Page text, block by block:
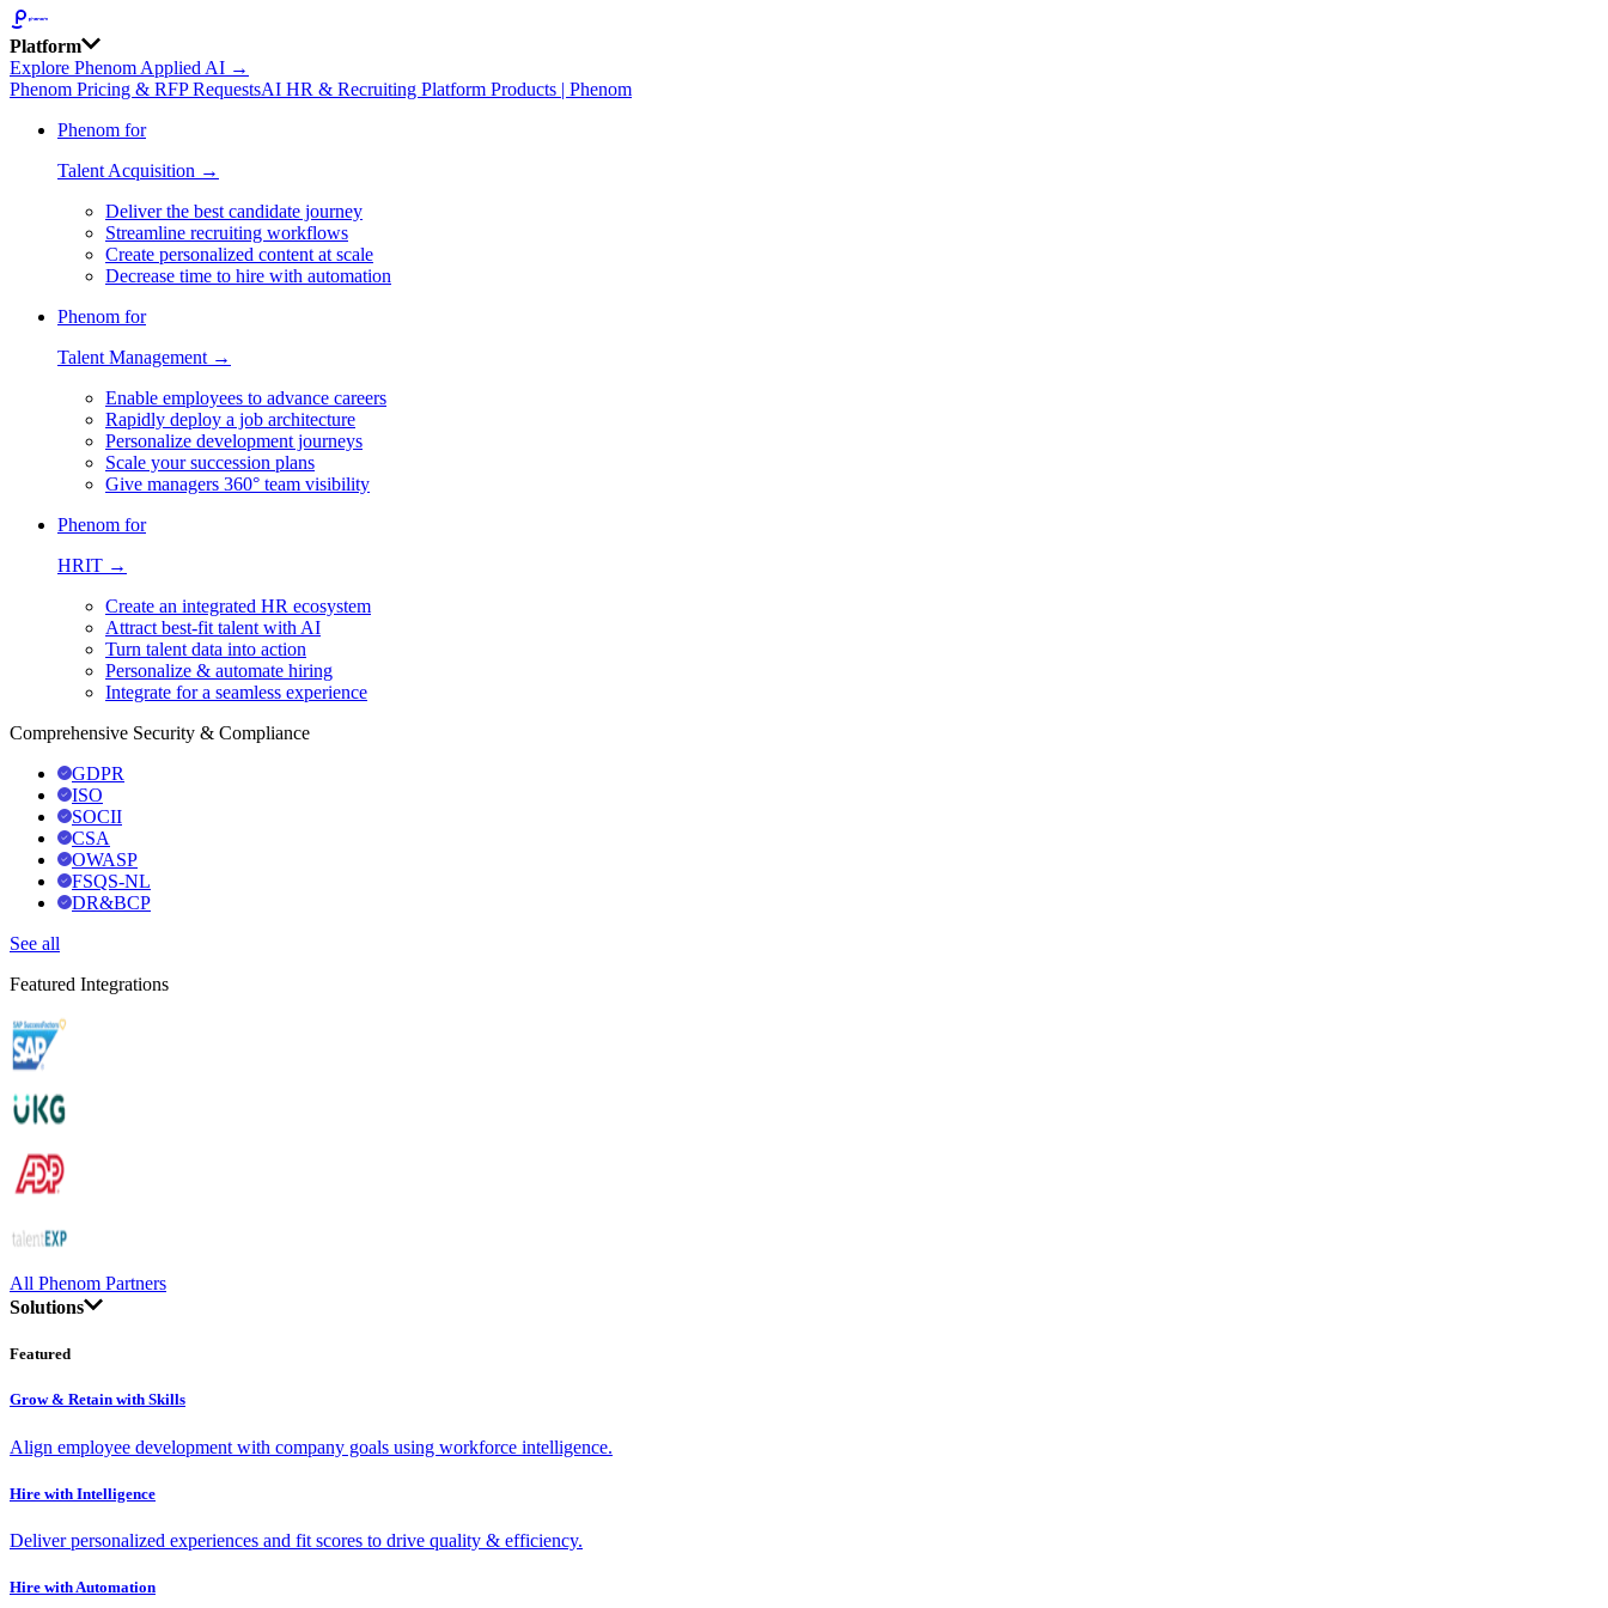
Platform
Explore Phenom Applied AI →
Phenom Pricing & RFP RequestsAI HR & Recruiting Platform Products | Phenom
Phenom for
Talent Acquisition →
Deliver the best candidate journey
Streamline recruiting workflows
Create personalized content at scale
Decrease time to hire with automation
Phenom for
Talent Management →
Enable employees to advance careers
Rapidly deploy a job architecture
Personalize development journeys
Scale your succession plans
Give managers 360° team visibility
Phenom for
HRIT →
Create an integrated HR ecosystem
Attract best-fit talent with AI
Turn talent data into action
Personalize & automate hiring
Integrate for a seamless experience
Comprehensive Security & Compliance
GDPR
ISO
SOCII
CSA
OWASP
FSQS-NL
DR&BCP
See all
Featured Integrations
All Phenom Partners
Solutions
Featured
Grow & Retain with Skills
Align employee development with company goals using workforce intelligence.
Hire with Intelligence
Deliver personalized experiences and fit scores to drive quality & efficiency.
Hire with Automation